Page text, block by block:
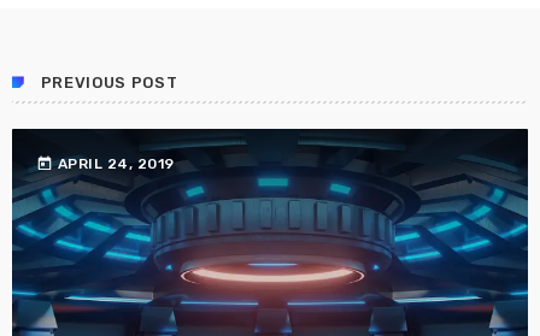
PREVIOUS POST
today APRIL 24, 2019